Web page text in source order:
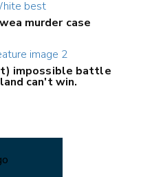
murder case
impossible battle
can't win.